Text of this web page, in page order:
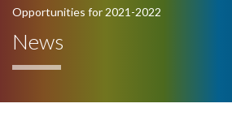
Opportunities for 2021-2022
News